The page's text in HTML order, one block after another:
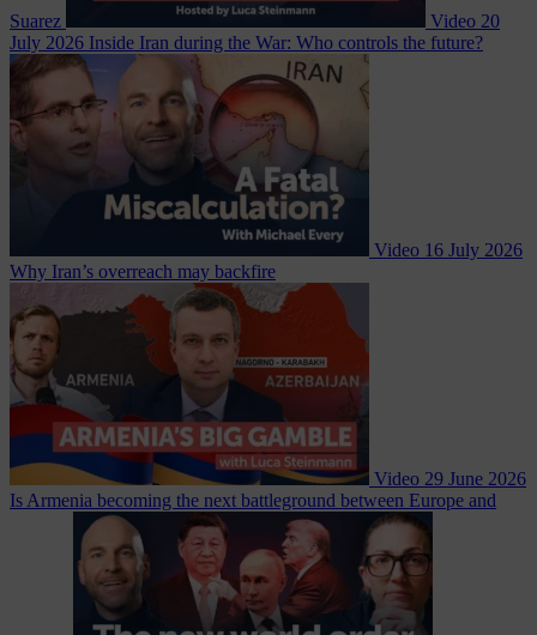
Suarez Video 20
July 2026 Inside Iran during the War: Who controls the future?
Video 16 July 2026
Why Iran’s overreach may backfire
Video 29 June 2026
Is Armenia becoming the next battleground between Europe and